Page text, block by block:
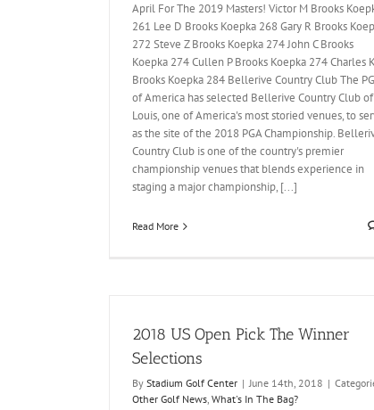
April For The 2019 Masters! Victor M Brooks
261 Lee D Brooks Koepka 268 Gary R Brooks
272 Steve Z Brooks Koepka 274 John C Brooks
Koepka 274 Cullen P Brooks Koepka 274 Charles K
Brooks Koepka 284 Bellerive Country Club The
of America has selected Bellerive Country Club of
Louis, one of America's most storied venues, to
as the site of the 2018 PGA Championship.
Country Club is one of the country's premier
championship venues that blends experience in
staging a major championship, [...]
Read More
2018 US Open Pick The Winner
Selections
By Stadium Golf Center | June 14th, 2018 |
Other Golf News, What's In The Bag?